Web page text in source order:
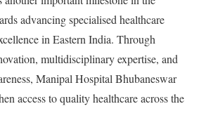
advancing specialised healthcare
in Eastern India. Through
multidisciplinary expertise, and
Manipal Hospital Bhubaneswar
access to quality healthcare across the